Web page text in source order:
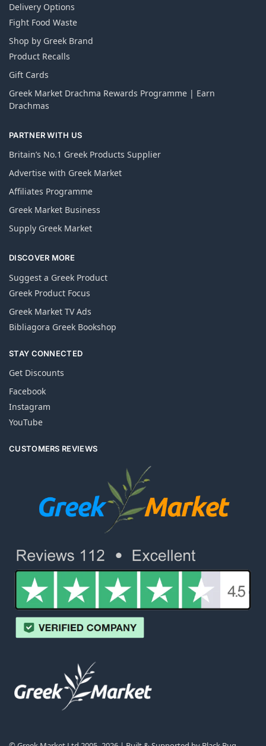
Delivery Options
Fight Food Waste
Shop by Greek Brand
Product Recalls
Gift Cards
Greek Market Drachma Rewards Programme | Earn
Drachmas
PARTNER WITH US
Britain’s No.1 Greek Products Supplier
Advertise with Greek Market
Affiliates Programme
Greek Market Business
Supply Greek Market
DISCOVER MORE
Suggest a Greek Product
Greek Product Focus
Greek Market TV Ads
Bibliagora Greek Bookshop
STAY CONNECTED
Get Discounts
Facebook
Instagram
YouTube
CUSTOMERS REVIEWS